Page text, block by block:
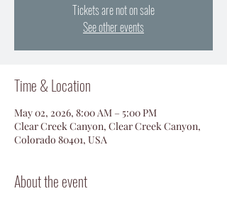
Tickets are not on sale
See other events
Time & Location
May 02, 2026, 8:00 AM – 5:00 PM
Clear Creek Canyon, Clear Creek Canyon,
Colorado 80401, USA
About the event